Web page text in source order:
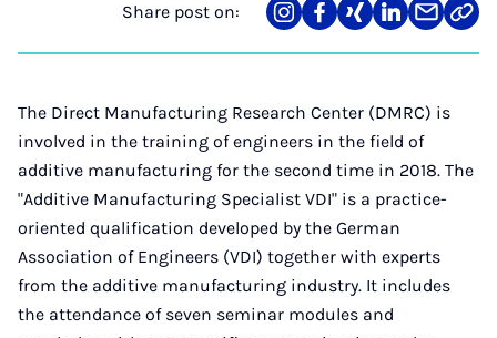
Share post on:
Share
on
Teilen
auf
Teilen
auf
Teilen
auf
Teilen
über
Mail
Link
The Direct Manufacturing Research Center (DMRC) is
involved in the training of engineers in the field of
additive manufacturing for the second time in 2018. The
"Additive Manufacturing Specialist VDI" is a practice-
oriented qualification developed by the German
Association of Engineers (VDI) together with experts
from the additive manufacturing industry. It includes
the attendance of seven seminar modules and